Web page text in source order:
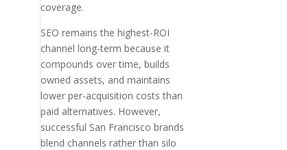
coverage.
SEO remains the highest-ROI
channel long-term because it
compounds over time, builds
owned assets, and maintains
lower per-acquisition costs than
paid alternatives. However,
successful San Francisco brands
blend channels rather than silo